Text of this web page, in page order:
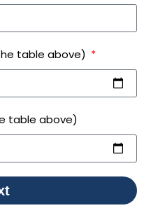
table above)
table above)